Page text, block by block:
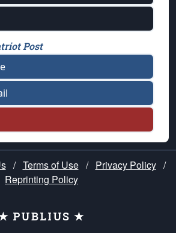
Post
/ Terms of Use / Privacy Policy /
Reprinting Policy
PUBLIUS ★